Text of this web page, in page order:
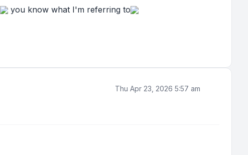
you know what I'm referring to
Thu Apr 23, 2026 5:57 am